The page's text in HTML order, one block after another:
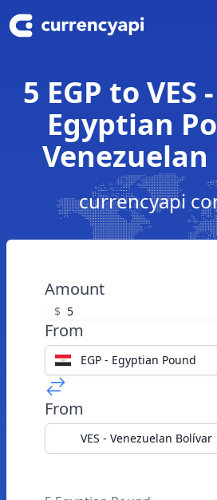
5 EGP to VES
Egyptian
currencyapi
Amount
$
From
EGP - Egyptian Pound
From
VES - Venezuelan Bolívar